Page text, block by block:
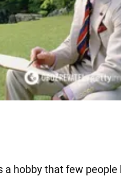
a hobby that few people